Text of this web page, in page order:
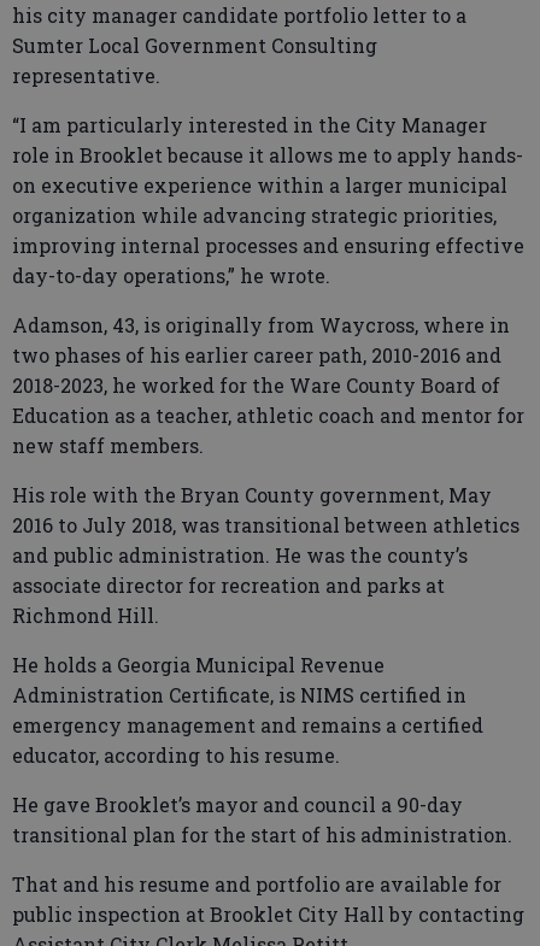
his city manager candidate portfolio letter to a
Sumter Local Government Consulting
representative.
“I am particularly interested in the City Manager
role in Brooklet because it allows me to apply hands-
on executive experience within a larger municipal
organization while advancing strategic priorities,
improving internal processes and ensuring effective
day-to-day operations,” he wrote.
Adamson, 43, is originally from Waycross, where in
two phases of his earlier career path, 2010-2016 and
2018-2023, he worked for the Ware County Board of
Education as a teacher, athletic coach and mentor for
new staff members.
His role with the Bryan County government, May
2016 to July 2018, was transitional between athletics
and public administration. He was the county’s
associate director for recreation and parks at
Richmond Hill.
He holds a Georgia Municipal Revenue
Administration Certificate, is NIMS certified in
emergency management and remains a certified
educator, according to his resume.
He gave Brooklet’s mayor and council a 90-day
transitional plan for the start of his administration.
That and his resume and portfolio are available for
public inspection at Brooklet City Hall by contacting